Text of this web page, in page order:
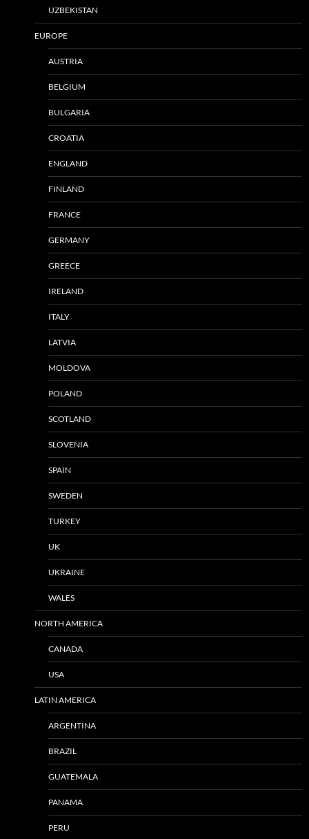
UZBEKISTAN
EUROPE
AUSTRIA
BELGIUM
BULGARIA
CROATIA
ENGLAND
FINLAND
FRANCE
GERMANY
GREECE
IRELAND
ITALY
LATVIA
MOLDOVA
POLAND
SCOTLAND
SLOVENIA
SPAIN
SWEDEN
TURKEY
UK
UKRAINE
WALES
NORTH AMERICA
CANADA
USA
LATIN AMERICA
ARGENTINA
BRAZIL
GUATEMALA
PANAMA
PERU